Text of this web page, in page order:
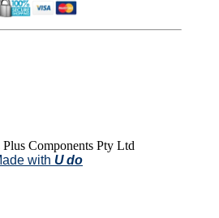
Components Pty Ltd
with U do